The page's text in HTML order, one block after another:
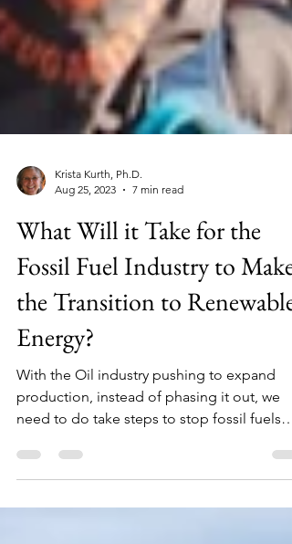
Aug 25, 2023
7 min read
What Will it Take for the
Fossil Fuel Industry to Make
the Transition to Renewable
Energy?
With the Oil industry pushing to expand
production, instead of phasing it out, we
need to do take steps to stop fossil fuels
now.